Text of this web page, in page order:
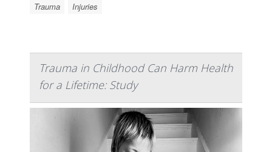
Trauma
Injuries
Trauma in Childhood Can Harm Health
for a Lifetime: Study